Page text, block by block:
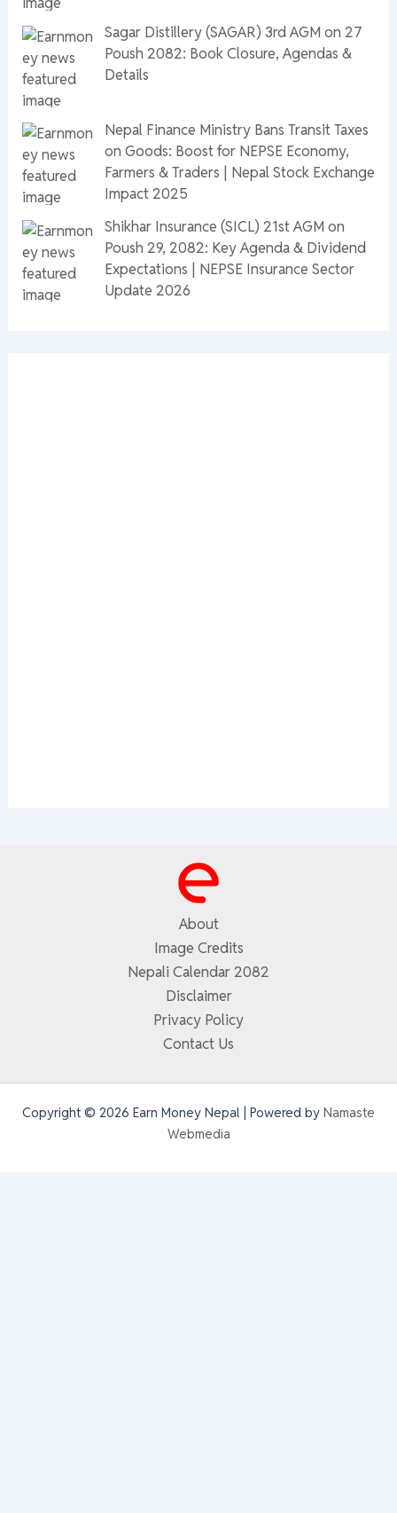
Sagar Distillery (SAGAR) 3rd AGM on 27
Poush 2082: Book Closure, Agendas &
Details
Nepal Finance Ministry Bans Transit Taxes
on Goods: Boost for NEPSE Economy,
Farmers & Traders | Nepal Stock Exchange
Impact 2025
Shikhar Insurance (SICL) 21st AGM on
Poush 29, 2082: Key Agenda & Dividend
Expectations | NEPSE Insurance Sector
Update 2026
About
Image Credits
Nepali Calendar 2082
Disclaimer
Privacy Policy
Contact Us
Copyright © 2026 Earn Money Nepal | Powered by Namaste
Webmedia